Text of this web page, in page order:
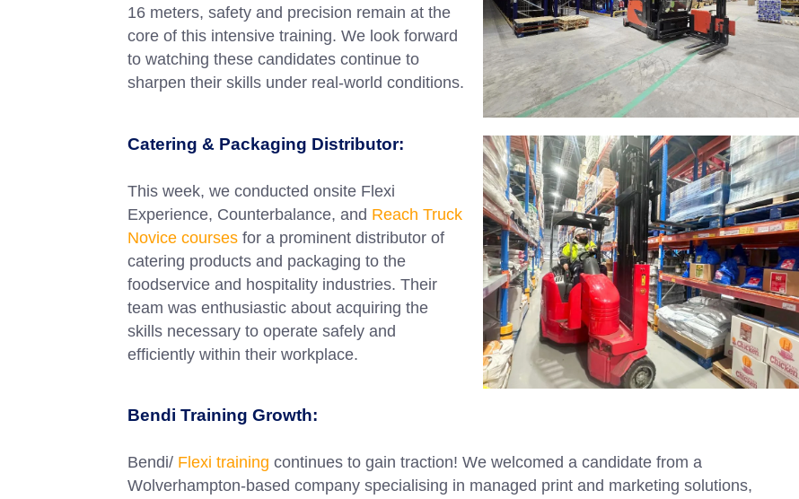
16 meters, safety and precision remain at the
core of this intensive training. We look forward
to watching these candidates continue to
sharpen their skills under real-world conditions.
Catering & Packaging Distributor:
This week, we conducted onsite Flexi
Experience, Counterbalance, and Reach Truck
Novice courses for a prominent distributor of
catering products and packaging to the
foodservice and hospitality industries. Their
team was enthusiastic about acquiring the
skills necessary to operate safely and
efficiently within their workplace.
Bendi Training Growth:
Bendi/ Flexi training continues to gain traction! We welcomed a candidate from a
Wolverhampton-based company specialising in managed print and marketing solutions,